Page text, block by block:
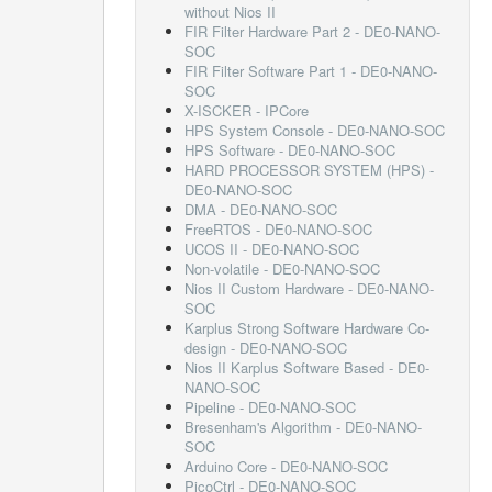
without Nios II
FIR Filter Hardware Part 2 - DE0-NANO-
SOC
FIR Filter Software Part 1 - DE0-NANO-
SOC
X-ISCKER - IPCore
HPS System Console - DE0-NANO-SOC
HPS Software - DE0-NANO-SOC
HARD PROCESSOR SYSTEM (HPS) -
DE0-NANO-SOC
DMA - DE0-NANO-SOC
FreeRTOS - DE0-NANO-SOC
UCOS II - DE0-NANO-SOC
Non-volatile - DE0-NANO-SOC
Nios II Custom Hardware - DE0-NANO-
SOC
Karplus Strong Software Hardware Co-
design - DE0-NANO-SOC
Nios II Karplus Software Based - DE0-
NANO-SOC
Pipeline - DE0-NANO-SOC
Bresenham's Algorithm - DE0-NANO-
SOC
Arduino Core - DE0-NANO-SOC
PicoCtrl - DE0-NANO-SOC